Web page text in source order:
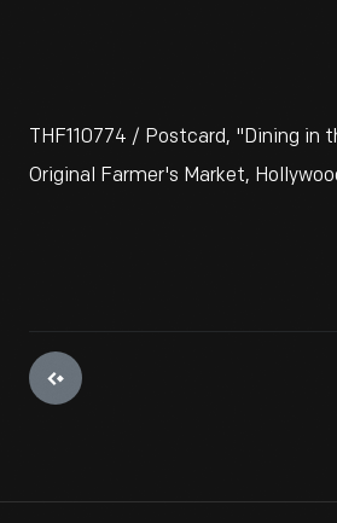
THF110774 / Postcard, "Dining in
Original Farmer's Market,